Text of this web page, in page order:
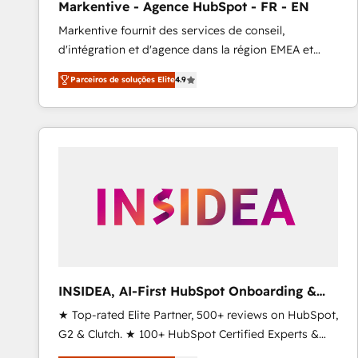
Profitability Dashboards
Markentive - Agence HubSpot - FR - EN
Markentive fournit des services de conseil,
d'intégration et d'agence dans la région EMEA et
North America. Avec plus de 115 experts en
marketing automation, Growth, Revops, CRM et
webdesign. Markentive is both a consulting firm, a
digital agency and an integrator. With over 115
Parceiros de soluções Elite4.9
INSIDEA, AI-First HubSpot Onboarding &
RevOps
★ Top-rated Elite Partner, 500+ reviews on HubSpot,
G2 & Clutch. ★ 100+ HubSpot Certified Experts &
Trainers across the team ★ 1,500+ implementations